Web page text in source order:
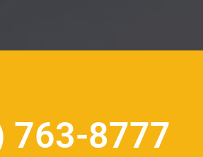
763-8777